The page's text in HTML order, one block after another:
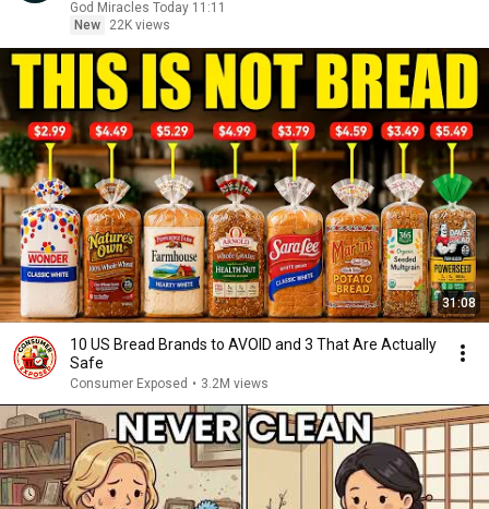
God Miracles Today 11:11
New
22K views
31:08
10 US Bread Brands to AVOID and 3 That Are Actually
Safe
Consumer Exposed • 3.2M views